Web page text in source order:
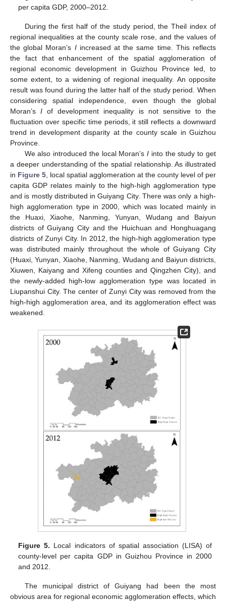
per capita GDP, 2000–2012.
During the first half of the study period, the Theil index of
regional inequalities at the county scale rose, and the values of
the global Moran’s Iincreased at the same time. This reflects
the fact that enhancement of the spatial agglomeration of
regional economic development in Guizhou Province led, to
some extent, to a widening of regional inequality. An opposite
result was found during the latter half of the study period. When
considering spatial independence, even though the global
Moran’sI of development inequality is not sensitive to the
fluctuation over specific time periods, it still reflects a downward
trend in development disparity at the county scale in Guizhou
Province.
We also introduced the local Moran’sI into the study to get
a deeper understanding of the spatial relationship. As illustrated
in Figure 5, local spatial agglomeration at the county level of per
capita GDP relates mainly to the high-high agglomeration type
and is mostly distributed in Guiyang City. There was only a high-
high agglomeration type in 2000, which was located mainly in
the Huaxi, Xiaohe, Nanming, Yunyan, Wudang and Baiyun
districts of Guiyang City and the Huichuan and Honghuagang
districts of Zunyi City. In 2012, the high-high agglomeration type
was distributed mainly throughout the whole of Guiyang City
(Huaxi, Yunyan, Xiaohe, Nanming, Wudang and Baiyun districts,
Xiuwen, Kaiyang and Xifeng counties and Qingzhen City), and
the newly-added high-low agglomeration type was located in
Liupanshui City. The center of Zunyi City was removed from the
high-high agglomeration area, and its agglomeration effect was
weakened.
Figure 5. Local indicators of spatial association (LISA) of
county-level per capita GDP in Guizhou Province in 2000
and 2012.
The municipal district of Guiyang had been the most
obvious area for regional economic agglomeration effects, which